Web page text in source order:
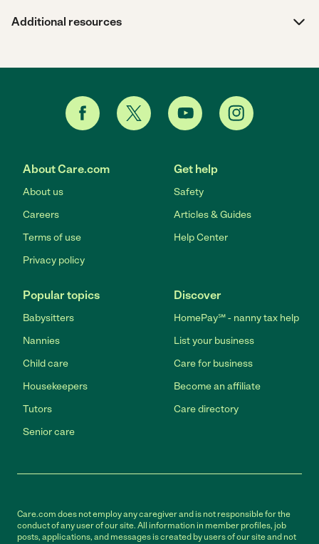
Additional resources
About Care.com
About us
Careers
Terms of use
Privacy policy
Get help
Safety
Articles & Guides
Help Center
Popular topics
Babysitters
Nannies
Child care
Housekeepers
Tutors
Senior care
Discover
HomePay℠ - nanny tax help
List your business
Care for business
Become an affiliate
Care directory
Care.com does not employ any caregiver and is not responsible for the
conduct of any user of our site. All information in member profiles, job
posts, applications, and messages is created by users of our site and not